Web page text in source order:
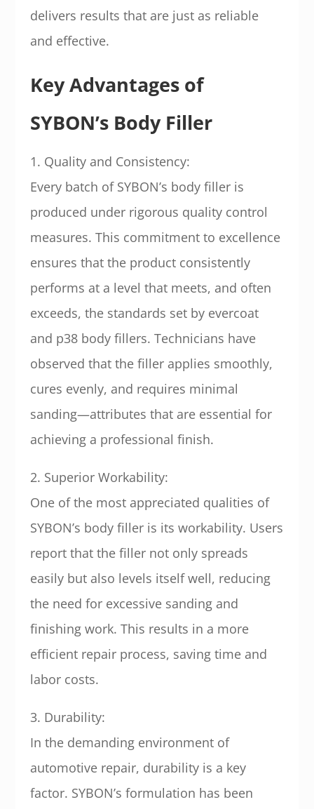
delivers results that are just as reliable
and effective.
Key Advantages of
SYBON’s Body Filler
1. Quality and Consistency:
Every batch of SYBON’s body filler is
produced under rigorous quality control
measures. This commitment to excellence
ensures that the product consistently
performs at a level that meets, and often
exceeds, the standards set by evercoat
and p38 body fillers. Technicians have
observed that the filler applies smoothly,
cures evenly, and requires minimal
sanding—attributes that are essential for
achieving a professional finish.
2. Superior Workability:
One of the most appreciated qualities of
SYBON’s body filler is its workability. Users
report that the filler not only spreads
easily but also levels itself well, reducing
the need for excessive sanding and
finishing work. This results in a more
efficient repair process, saving time and
labor costs.
3. Durability:
In the demanding environment of
automotive repair, durability is a key
factor. SYBON’s formulation has been